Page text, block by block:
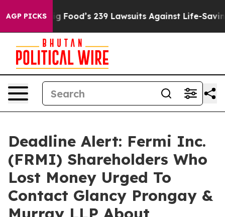
AGP PICKSBig Food’s 239 Lawsuits Against Life-Saving
Deadline Alert: Fermi Inc.
(FRMI) Shareholders Who
Lost Money Urged To
Contact Glancy Prongay &